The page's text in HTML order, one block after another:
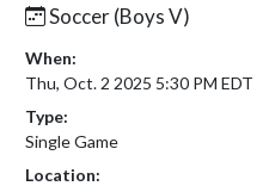
Soccer (Boys V)
When:
Thu, Oct. 2 2025 5:30 PM EDT
Type:
Single Game
Location: